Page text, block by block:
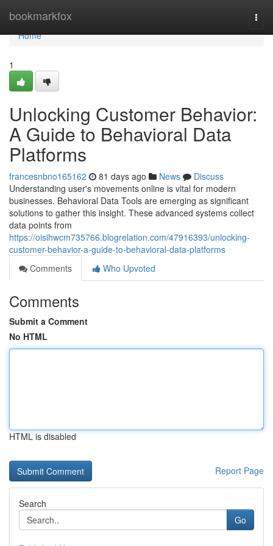
bookmarkfox
Home
Home
1
Unlocking Customer Behavior:
A Guide to Behavioral Data
Platforms
francesnbno165162 81 days ago News
Discuss
Understanding user's movements online is vital for modern
businesses. Behavioral Data Tools are emerging as significant
solutions to gather this insight. These advanced systems collect
data points from
https://oisihwcm735766.blogrelation.com/47916393/unlocking-
customer-behavior-a-guide-to-behavioral-data-platforms
Comments
Who Upvoted
Comments
Submit a Comment
No HTML
HTML is disabled
Report Page
Search
Go